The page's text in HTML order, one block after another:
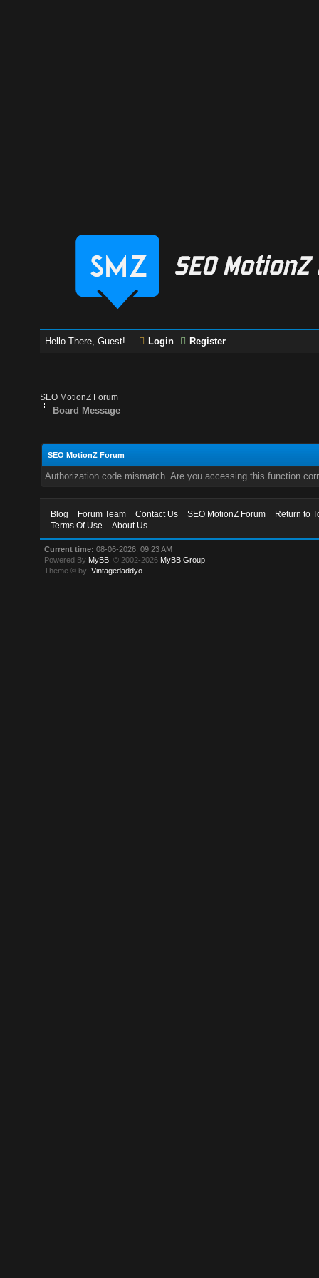
Hello There, Guest! Login Register
SEO MotionZ Forum
Board Message
SEO MotionZ Forum
Authorization code mismatch. Are you accessing this function
Blog Forum Team Contact Us SEO MotionZ Forum
Return to
Terms Of Use
About Us
Current time: 08-06-2026, 09:23 AM
Powered By MyBB , © 2002-2026 MyBB Group
Theme © by:Vintagedaddyo